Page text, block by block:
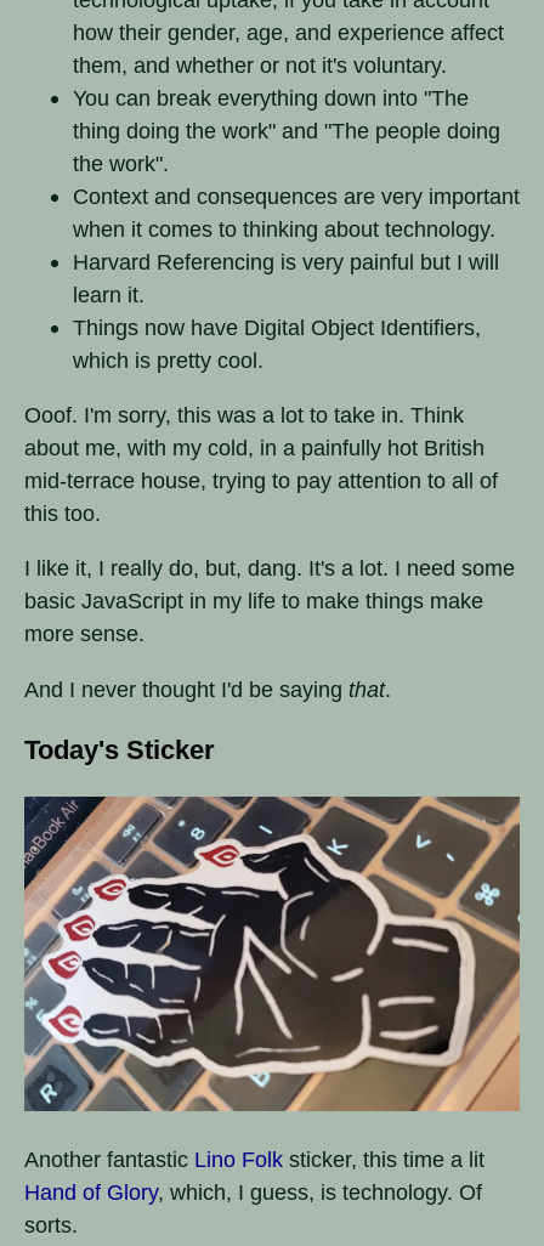
how their gender, age, and experience affect
them, and whether or not it's voluntary.
You can break everything down into "The
thing doing the work" and "The people doing
the work".
Context and consequences are very important
when it comes to thinking about technology.
Harvard Referencing is very painful but I will
learn it.
Things now have Digital Object Identifiers,
which is pretty cool.
Ooof. I'm sorry, this was a lot to take in. Think
about me, with my cold, in a painfully hot British
mid-terrace house, trying to pay attention to all of
this too.
I like it, I really do, but, dang. It's a lot. I need some
basic JavaScript in my life to make things make
more sense.
And I never thought I'd be saying that.
Today's Sticker
Another fantastic Lino Folk sticker, this time a lit
Hand of Glory, which, I guess, is technology. Of
sorts.